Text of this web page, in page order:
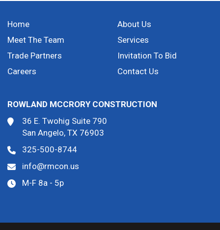
Home
About Us
Meet The Team
Services
Trade Partners
Invitation To Bid
Careers
Contact Us
ROWLAND MCCRORY CONSTRUCTION
36 E. Twohig Suite 790
San Angelo, TX 76903
325-500-8744
info@rmcon.us
M-F 8a - 5p